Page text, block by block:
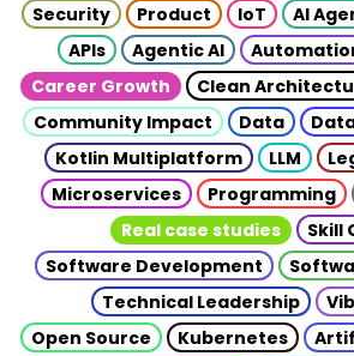
Security
Product IoT AI
APIs
Agentic AI
Career Growth
Clean
Community Impact
Data
Kotlin Multiplatform
LLM
Microservices
Programming
Real case studies
Skill
Software Development
Technical Leadership
Open Source
Kubernetes